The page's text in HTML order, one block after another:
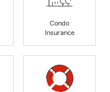
Condo
Insurance